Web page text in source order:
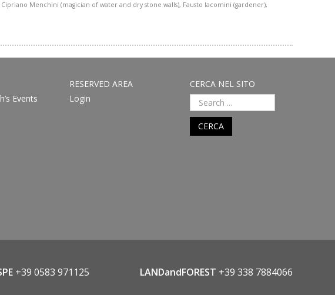
Menchini (magician of water and dry stone walls), Fausto Iacomini (gardener),
Events
RESERVED AREA
Login
CERCA NEL SITO
CERCA
+39 0583 971125 LANDandFOREST +39 338 7884066